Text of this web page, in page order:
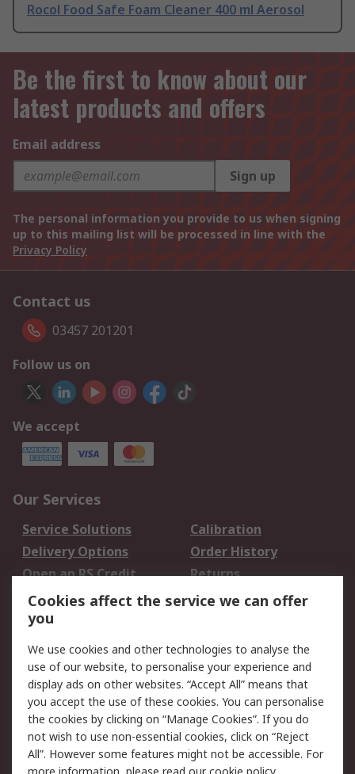
Rocol Food Safe Foam Cleaner 400 ml Aerosol
Be the first to know about our
latest products and offers
Email address
Sign up
The personal information you provide to us when signing
up to this mailing list will be processed in line with the
Privacy Policy
Contact us
03457 201201
Follow us on
We accept
Our Services
Service Solutions
Calibration
Delivery Options
Order History
Open an RS Credit
Account
Returns
Scheduled Orders
Legal
Cookie Policy
Email Security
Privacy Policy -
Updated
Website Terms
Terms and Conditions
of Sale
Cookies affect the service we can offer
you
We use cookies and other technologies to analyse the
use of our website, to personalise your experience and
display ads on other websites. “Accept All” means that
you accept the use of these cookies. You can personalise
the cookies by clicking on “Manage Cookies”. If you do
not wish to use non-essential cookies, click on “Reject
All”. However some features might not be accessible. For